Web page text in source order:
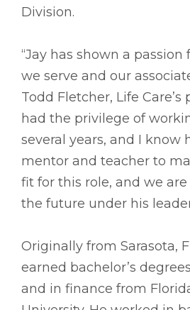
Division.
“Jay has shown a
we serve and our
Todd Fletcher, Life Care’s
had the privilege of
several years, and I know
mentor and teacher to
fit for this role, and we
the future under his
Originally from Sarasota,
earned bachelor’s
and in finance from